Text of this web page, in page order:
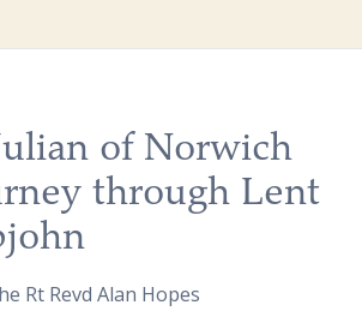
of Norwich
through Lent
Rt Revd Alan Hopes